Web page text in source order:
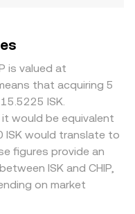
is valued at
that acquiring 5
ISK.
it would be equivalent
ISK would translate to
figures provide an
ISK and CHIP,
on market